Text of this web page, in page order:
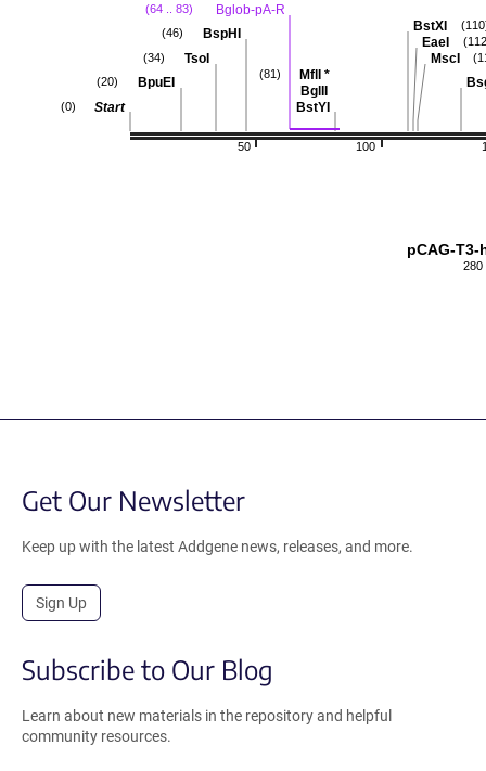
100
50
MscI
EaeI
BstXI
MflI *
BglII
BstYI
(81)
Bglob-pA-R
(64 .. 83)
BspHI
(46)
TsoI
(34)
BpuEI
(20)
Start
(0)
pCAG-T3-
280
Get Our Newsletter
Keep up with the latest Addgene news, releases, and more.
Sign Up
Subscribe to Our Blog
Learn about new materials in the repository and helpful
community resources.